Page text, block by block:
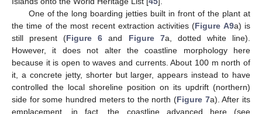
One of the long boarding jetties built in front of the plant at
the time of the most recent extraction activities (Figure A9a) is
still present (Figure 6 and Figure 7a, dotted white line).
However, it does not alter the coastline morphology here
because it is open to waves and currents. About 100 m north of
it, a concrete jetty, shorter but larger, appears instead to have
controlled the local shoreline position on its updrift (northern)
side for some hundred meters to the north (Figure 7a). After its
emplacement, in fact, the coastline advanced here (see